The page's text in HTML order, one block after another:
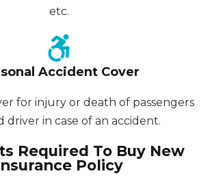
etc.
Accident Cover
for injury or death of passengers
driver in case of an accident.
Required To Buy New
Policy